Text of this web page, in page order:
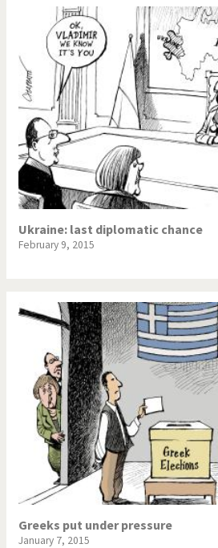
Ukraine: last diplomatic chance
February 9, 2015
Greeks put under pressure
January 7, 2015